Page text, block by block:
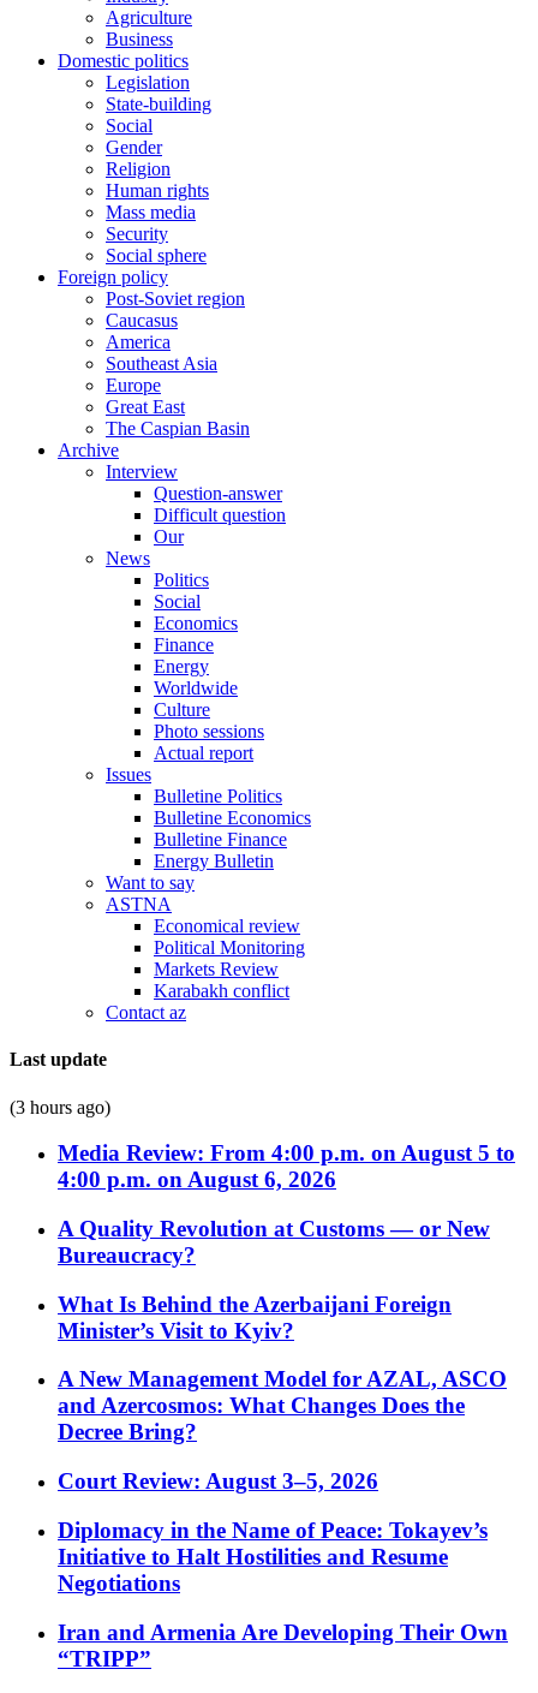
Agriculture
Business
Domestic politics
Legislation
State-building
Social
Gender
Religion
Human rights
Mass media
Security
Social sphere
Foreign policy
Post-Soviet region
Caucasus
America
Southeast Asia
Europe
Great East
The Caspian Basin
Archive
Interview
Question-answer
Difficult question
Our
News
Politics
Social
Economics
Finance
Energy
Worldwide
Culture
Photo sessions
Actual report
Issues
Bulletine Politics
Bulletine Economics
Bulletine Finance
Energy Bulletin
Want to say
ASTNA
Economical review
Political Monitoring
Markets Review
Karabakh conflict
Contact az
Last update
(3 hours ago)
Media Review: From 4:00 p.m. on August 5 to
4:00 p.m. on August 6, 2026
A Quality Revolution at Customs — or New
Bureaucracy?
What Is Behind the Azerbaijani Foreign
Minister’s Visit to Kyiv?
A New Management Model for AZAL, ASCO
and Azercosmos: What Changes Does the
Decree Bring?
Court Review: August 3–5, 2026
Diplomacy in the Name of Peace: Tokayev’s
Initiative to Halt Hostilities and Resume
Negotiations
Iran and Armenia Are Developing Their Own
“TRIPP”